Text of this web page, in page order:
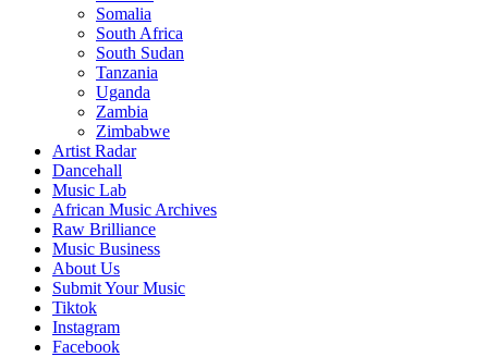
Somalia
South Africa
South Sudan
Tanzania
Uganda
Zambia
Zimbabwe
Artist Radar
Dancehall
Music Lab
African Music Archives
Raw Brilliance
Music Business
About Us
Submit Your Music
Tiktok
Instagram
Facebook